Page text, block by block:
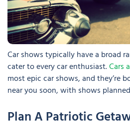
Car shows typically have a broad
cater to every car enthusiast.Cars
most epic car shows, and they’re
near you soon, with shows
Plan A Patriotic